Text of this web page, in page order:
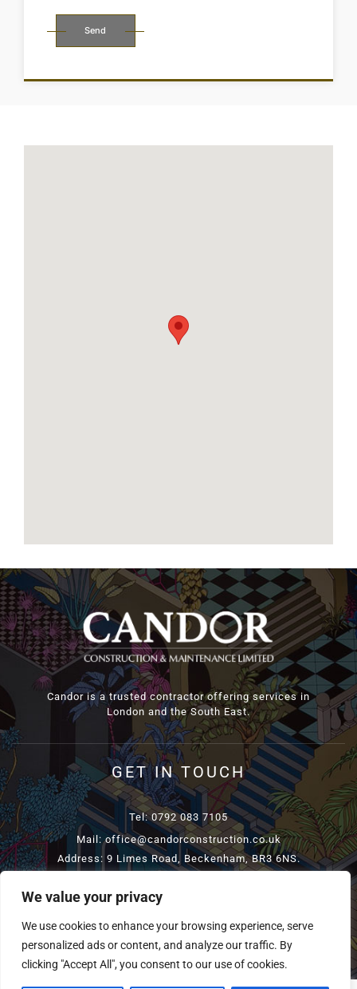
We value your privacy
We use cookies to enhance your browsing experience, serve
personalized ads or content, and analyze our traffic. By
clicking "Accept All", you consent to our use of cookies.
Candor is a trusted contractor offering services in
London and the South East.
GET IN TOUCH
Tel: 0792 083 7105
Mail: office@candorconstruction.co.uk
Address: 9 Limes Road, Beckenham, BR3 6NS.
RESERVED | POWERED BYTELSAMEDIA